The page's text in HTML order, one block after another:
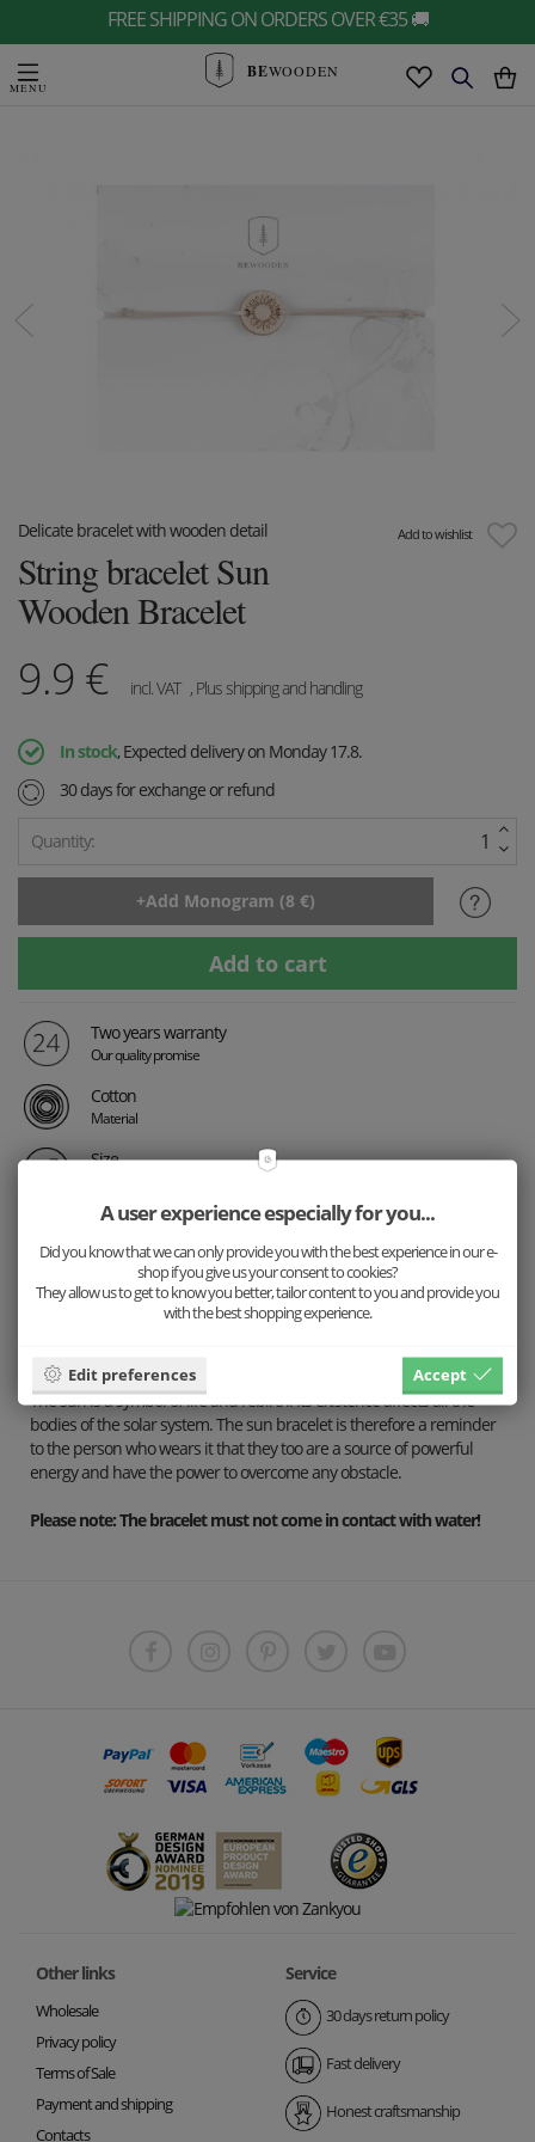
FREE SHIPPING ON ORDERS OVER €35 🚚
BEWOODEN
Add to wishlist
Delicate bracelet with wooden detail
String bracelet Sun
Wooden Bracelet
9.9 € incl. VAT , Plus shipping and handling
In stock, Expected delivery on Monday 17.8.
30 days for exchange or refund
Quantity:
Two years warranty
Our quality promise
Cotton
Material
Size
Description
Details
The sun is a symbol of life and rebirth. Its existence affects all the
bodies of the solar system. The sun bracelet is therefore a reminder
to the person who wears it that they too are a source of powerful
energy and have the power to overcome any obstacle.
Please note: The bracelet must not come in contact with water!
Other links
Wholesale
Privacy policy
Terms of Sale
Payment and shipping
Contacts
Service
30 days return policy
Fast delivery
Honest craftsmanship
A user experience especially for you...
Did you know that we can only provide you with the best experience in our e-
shop if you give us your consent to cookies?
They allow us to get to know you better, tailor content to you and provide you
with the best shopping experience.
Edit preferences Accept